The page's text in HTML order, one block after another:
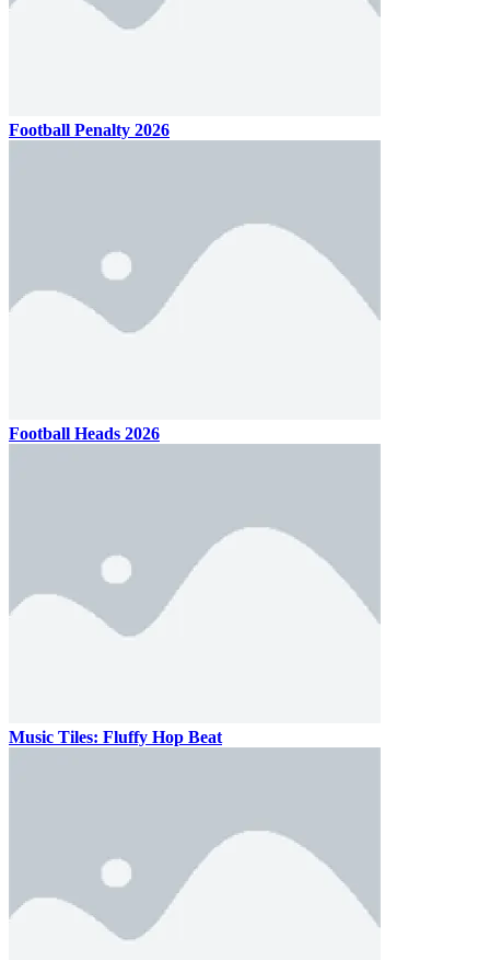
Football Penalty 2026
Football Heads 2026
Music Tiles: Fluffy Hop Beat